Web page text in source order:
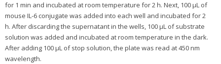
for 1 min and incubated at room temperature for 2 h. Next, 100 μL of
mouse IL-6 conjugate was added into each well and incubated for 2
h. After discarding the supernatant in the wells, 100 μL of substrate
solution was added and incubated at room temperature in the dark.
After adding 100 μL of stop solution, the plate was read at 450 nm
wavelength.